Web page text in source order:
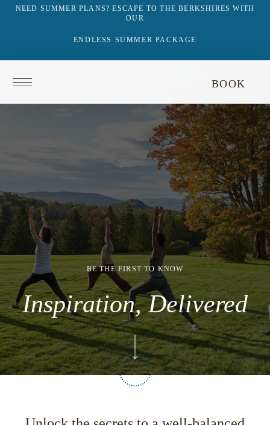
NEED SUMMER PLANS? ESCAPE TO THE BERKSHIRES WITH
OUR
ENDLESS SUMMER PACKAGE
BOOK
BE THE FIRST TO KNOW
Inspiration, Delivered